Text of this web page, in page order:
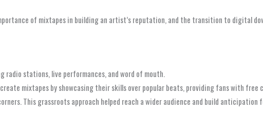
of mixtapes in building an artist’s reputation, and the transition to digital
stations, live performances, and word of mouth.
mixtapes by showcasing their skills over popular beats, providing fans with free
This grassroots approach helped reach a wider audience and build anticipation